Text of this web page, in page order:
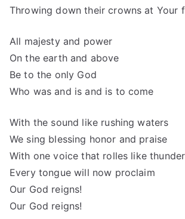
Throwing down their crowns at Your
All majesty and power
On the earth and above
Be to the only God
Who was and is and is to come
With the sound like rushing waters
We sing blessing honor and praise
With one voice that rolles like thunder
Every tongue will now proclaim
Our God reigns!
Our God reigns!